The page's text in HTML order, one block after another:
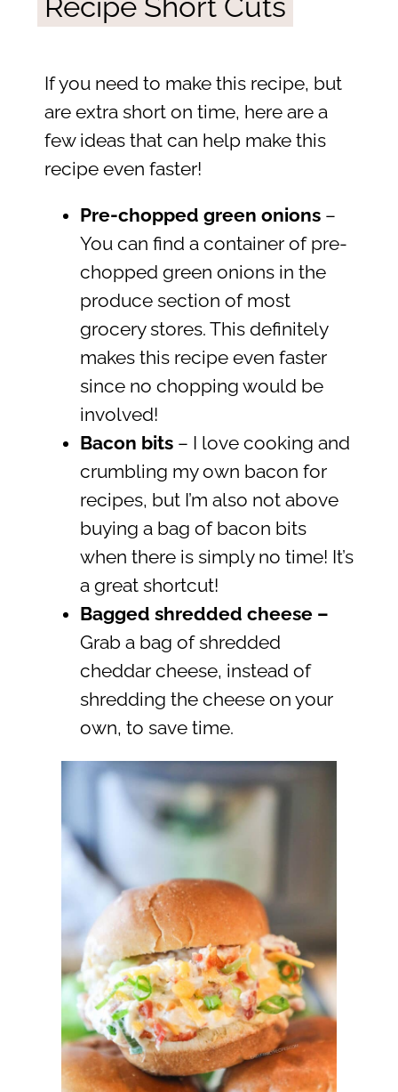
If you need to make this recipe, but
are extra short on time, here are a
few ideas that can help make this
recipe even faster!
Pre-chopped green onions–
You can find a container of pre-
chopped green onions in the
produce section of most
grocery stores. This definitely
makes this recipe even faster
since no chopping would be
involved!
Bacon bits– I love cooking and
crumbling my own bacon for
recipes, but I’m also not above
buying a bag of bacon bits
when there is simply no time! It’s
a great shortcut!
Bagged shredded cheese–
Grab a bag of shredded
cheddar cheese, instead of
shredding the cheese on your
own, to save time.